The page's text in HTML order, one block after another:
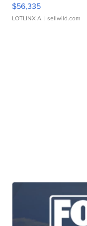
$56,335
LOTLINX A. | sellwild.com